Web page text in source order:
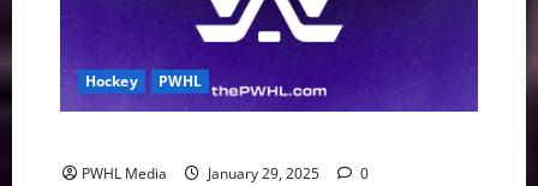
now
Hockey PWHL
PWHL Media January 29, 2025 0